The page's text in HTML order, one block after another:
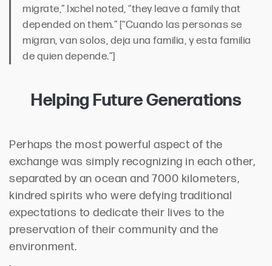
migrate,” Ixchel noted, “they leave a family that
depended on them.” [“Cuando las personas se
migran, van solos, deja una familia, y esta familia
de quien depende.”]
Helping Future Generations
Perhaps the most powerful aspect of the
exchange was simply recognizing in each other,
separated by an ocean and 7000 kilometers,
kindred spirits who were defying traditional
expectations to dedicate their lives to the
preservation of their community and the
environment.